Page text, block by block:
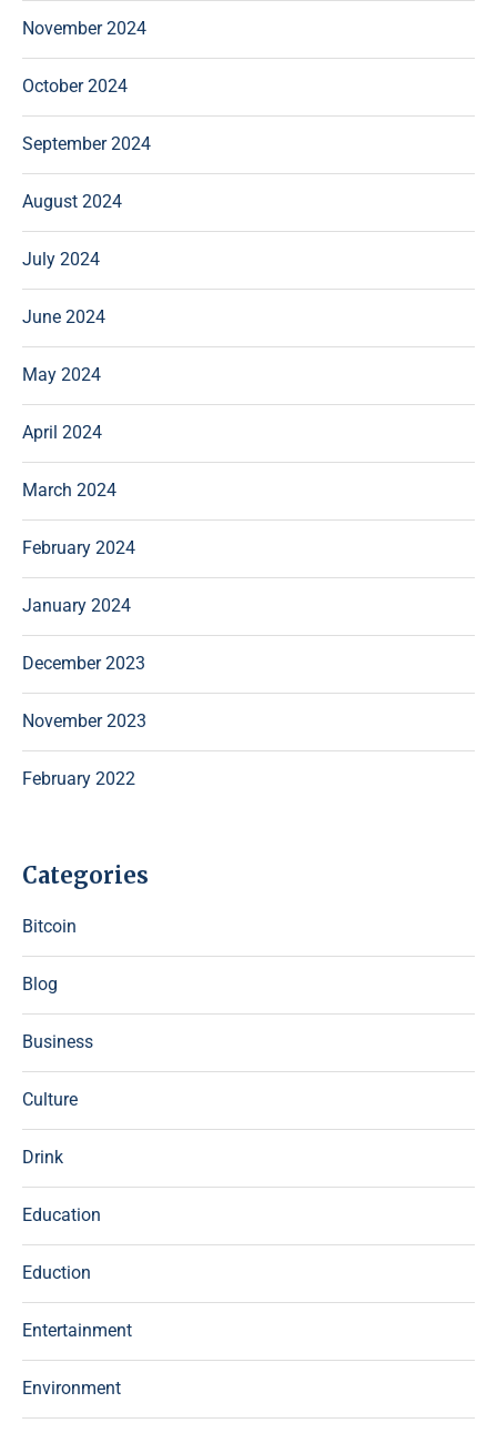
November 2024
October 2024
September 2024
August 2024
July 2024
June 2024
May 2024
April 2024
March 2024
February 2024
January 2024
December 2023
November 2023
February 2022
Categories
Bitcoin
Blog
Business
Culture
Drink
Education
Eduction
Entertainment
Environment